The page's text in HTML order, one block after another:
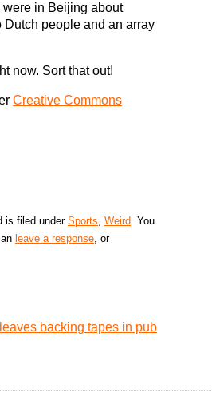
in Beijing about
people and an array
now. Sort that out!
Creative Commons
is filed under Sports, Weird. You
leave a response, or
backing tapes in pub